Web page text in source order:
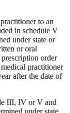
to an
in schedule V
under state or
or oral
order
practitioner
after the date of
III, IV or V and
under state